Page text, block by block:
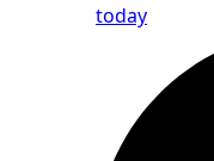
today